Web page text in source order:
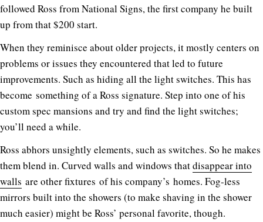
followed Ross from National Signs, the first company he built
up from that $200 start.
When they reminisce about older projects, it mostly centers on
problems or issues they encountered that led to future
improvements. Such as hiding all the light switches. This has
become something of a Ross signature. Step into one of his
custom spec mansions and try and find the light switches;
you’ll need a while.
Ross abhors unsightly elements, such as switches. So he makes
them blend in. Curved walls and windows thatdisappear into
walls are other fixtures of his company’s homes. Fog-less
mirrors built into the showers (to make shaving in the shower
much easier) might be Ross’ personal favorite, though.